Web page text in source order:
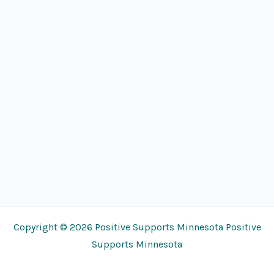
Copyright © 2026 Positive Supports Minnesota Positive
Supports Minnesota